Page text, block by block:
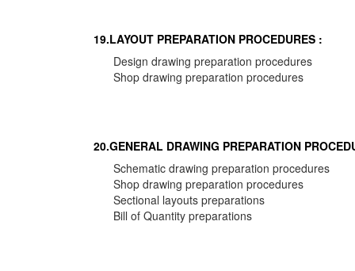
19.LAYOUT PREPARATION PROCEDURES :
Design drawing preparation procedures
Shop drawing preparation procedures
20.GENERAL DRAWING PREPARATION
Schematic drawing preparation procedures
Shop drawing preparation procedures
Sectional layouts preparations
Bill of Quantity preparations